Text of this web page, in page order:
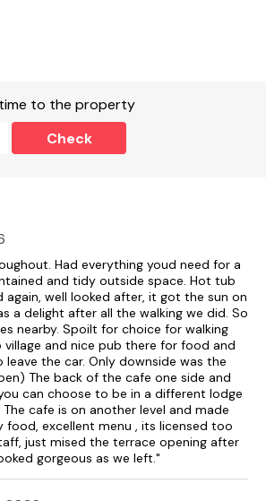
holiday.
dog-friendly! Your four-legged
There’s also a host of local walks
regarded local dog walking fields which
to the property
Check
Had everything youd need for a
and tidy outside space. Hot tub
again, well looked after, it got the sun on
a delight after all the walking we did. So
nearby. Spoilt for choice for walking
village and nice pub there for food and
the car. Only downside was the
The back of the cafe one side and
can choose to be in a different lodge
cafe is on another level and made
food, excellent menu , its licensed too
just mised the terrace opening after
gorgeous as we left."